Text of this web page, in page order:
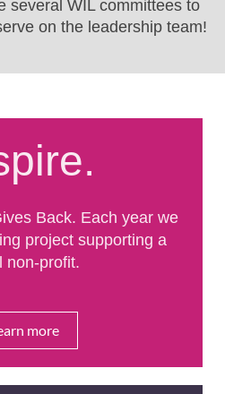
several WIL committees to
on the leadership team!
Back. Each year we
project supporting a
non-profit.
more